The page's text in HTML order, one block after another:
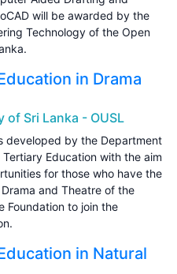
will be awarded by the
Technology of the Open
in Drama
of Sri Lanka - OUSL
developed by the Department
Education with the aim
for those who have the
and Theatre of the
Foundation to join the
in Natural